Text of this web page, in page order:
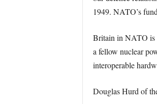
1949. NATO’s
Britain in NATO is
a fellow nuclear
interoperable
Douglas Hurd of